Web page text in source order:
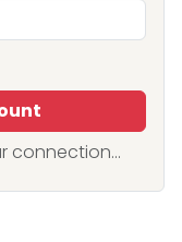
connection...